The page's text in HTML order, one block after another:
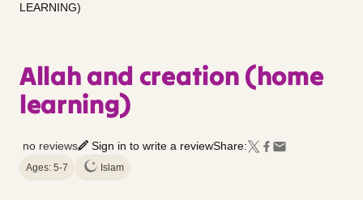
LEARNING)
Allah and creation (home
learning)
no reviews Sign in to write a reviewShare:
Ages: 5-7 Islam